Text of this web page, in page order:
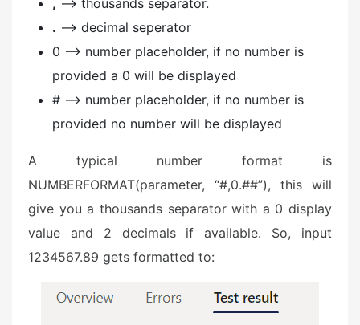
, –> thousands separator.
. –> decimal seperator
0 –> number placeholder, if no number is
provided a 0 will be displayed
# –> number placeholder, if no number is
provided no number will be displayed
A typical number format is
NUMBERFORMAT(parameter, “#,0.##”), this will
give you a thousands separator with a 0 display
value and 2 decimals if available. So, input
1234567.89 gets formatted to: